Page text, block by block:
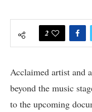
2
Acclaimed artist and
beyond the music
to the upcoming